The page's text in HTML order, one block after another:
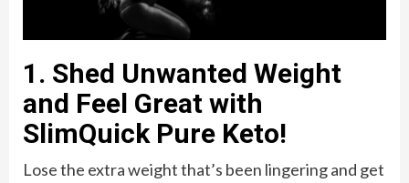
1. Shed Unwanted Weight
and Feel Great with
SlimQuick Pure Keto!
Lose the extra weight that’s been lingering and get